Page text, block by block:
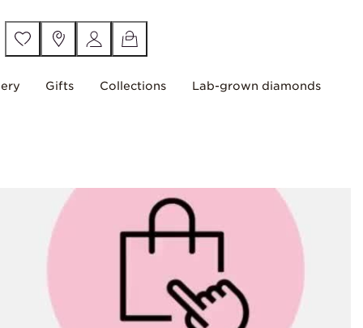
Gifts Collections Lab-grown diamonds